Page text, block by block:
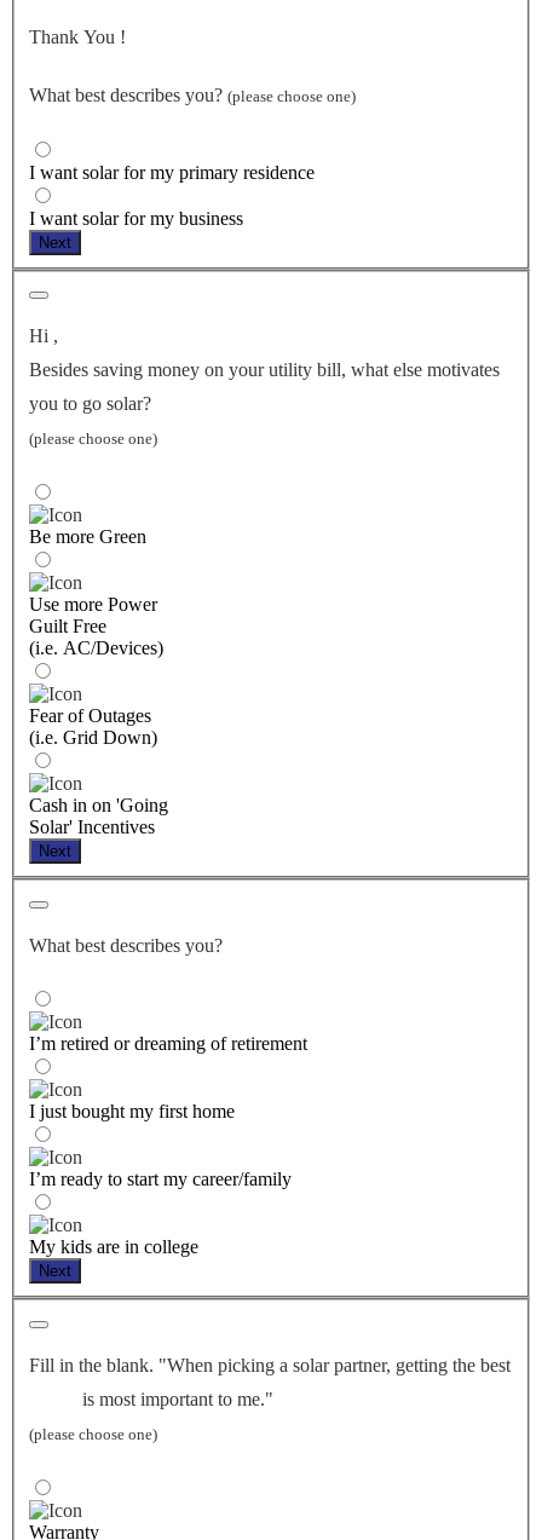
Thank You !
What best describes you? (please choose one)
I want solar for my primary residence
I want solar for my business
Next
Hi ,
Besides saving money on your utility bill, what else motivates
you to go solar?
(please choose one)
Be more Green
Use more Power
Guilt Free
(i.e. AC/Devices)
Fear of Outages
(i.e. Grid Down)
Cash in on 'Going
Solar' Incentives
Next
What best describes you?
I’m retired or dreaming of retirement
I just bought my first home
I’m ready to start my career/family
My kids are in college
Next
Fill in the blank. "When picking a solar partner, getting the best
is most important to me."
(please choose one)
Warranty